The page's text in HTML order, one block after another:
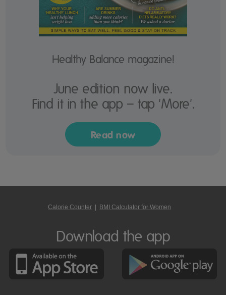
Healthy Balance magazine!
June edition now live.
Find it in the app – tap 'More'.
Read now
Calorie Counter BMI Calculator for Women
Download the app